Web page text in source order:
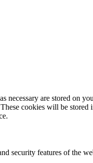
are stored on
cookies will be
security features of the